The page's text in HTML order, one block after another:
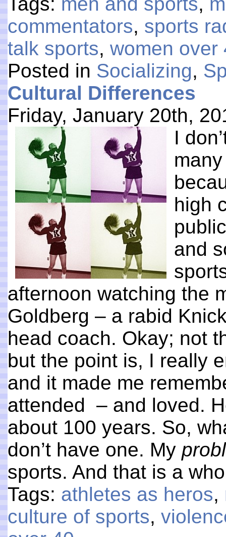
commentators, sports
talk sports, women over
Posted in Socializing,
Cultural Differences
Friday, January 20th,
I
high
and
afternoon watching the
Goldberg – a rabid
head coach. Okay; not
but the point is, I really
and it made me
attended – and loved.
about 100 years. So,
don’t have one. My
sports. And that is a
Tags: athletes as heros,
culture of sports,